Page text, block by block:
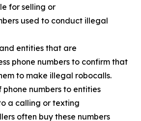
for selling or
used to conduct illegal
entities that are
phone numbers to confirm that
to make illegal robocalls.
phone numbers to entities
a calling or texting
often buy these numbers